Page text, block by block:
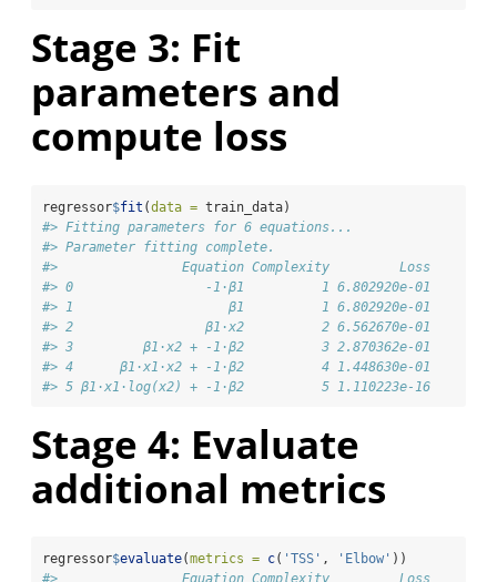
Stage 3: Fit
parameters and
compute loss
regressor$fit (data = train_data)
#> Fitting parameters for 6 equations...
#> Parameter fitting complete.
#>                Equation Complexity         Loss
#> 0                 -1⋅β1          1 6.802920e-01
#> 1                    β1          1 6.802920e-01
#> 2                 β1⋅x2          2 6.562670e-01
#> 3         β1⋅x2 + -1⋅β2          3 2.870362e-01
#> 4      β1⋅x1⋅x2 + -1⋅β2          4 1.448630e-01
#> 5 β1⋅x1⋅log(x2) + -1⋅β2          5 1.110223e-16
Stage 4: Evaluate
additional metrics
regressor$evaluate(metrics = c( 'TSS' , 'Elbow' ))
#>                Equation Complexity         Loss